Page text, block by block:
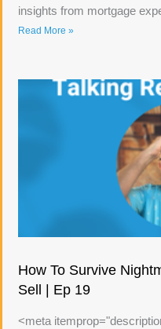
insights from mortgage
Read More »
How To Survive
Sell | Ep 19
<meta